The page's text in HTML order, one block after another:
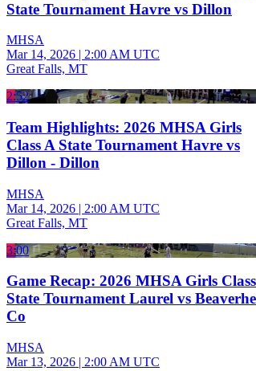
State Tournament Havre vs Dillon
MHSA
Mar 14, 2026 | 2:00 AM UTC
Great Falls, MT
2:52
Team Highlights: 2026 MHSA Girls
Class A State Tournament Havre vs
Dillon - Dillon
MHSA
Mar 14, 2026 | 2:00 AM UTC
Great Falls, MT
3:00
Game Recap: 2026 MHSA Girls
State Tournament Laurel vs
Co
MHSA
Mar 13, 2026 | 2:00 AM UTC